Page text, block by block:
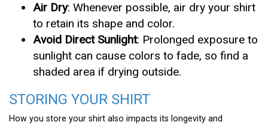
Air Dry: Whenever possible, air dry your shirt
to retain its shape and color.
Avoid Direct Sunlight: Prolonged exposure to
sunlight can cause colors to fade, so find a
shaded area if drying outside.
STORING YOUR SHIRT
How you store your shirt also impacts its longevity and